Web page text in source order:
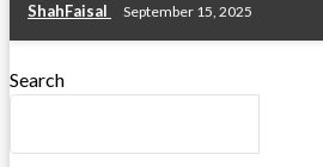
ShahFaisal September 15, 2025
Search